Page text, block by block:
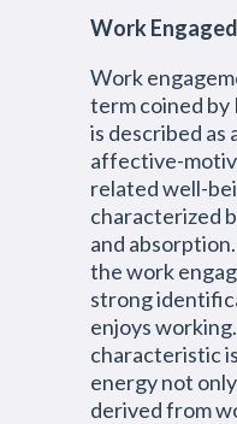
Work Engaged
Work
term coined
is described as
affective-
related well-
characterized
and
the work
strong
enjoys
characteristic
energy not
derived from